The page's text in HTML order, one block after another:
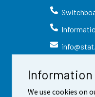
We use cookies on